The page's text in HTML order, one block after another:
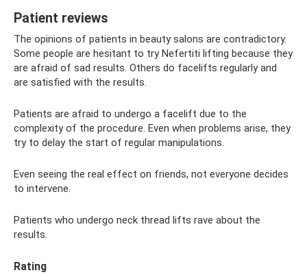
Patient reviews
The opinions of patients in beauty salons are contradictory.
Some people are hesitant to try Nefertiti lifting because they
are afraid of sad results. Others do facelifts regularly and
are satisfied with the results.
Patients are afraid to undergo a facelift due to the
complexity of the procedure. Even when problems arise, they
try to delay the start of regular manipulations.
Even seeing the real effect on friends, not everyone decides
to intervene.
Patients who undergo neck thread lifts rave about the
results.
Rating